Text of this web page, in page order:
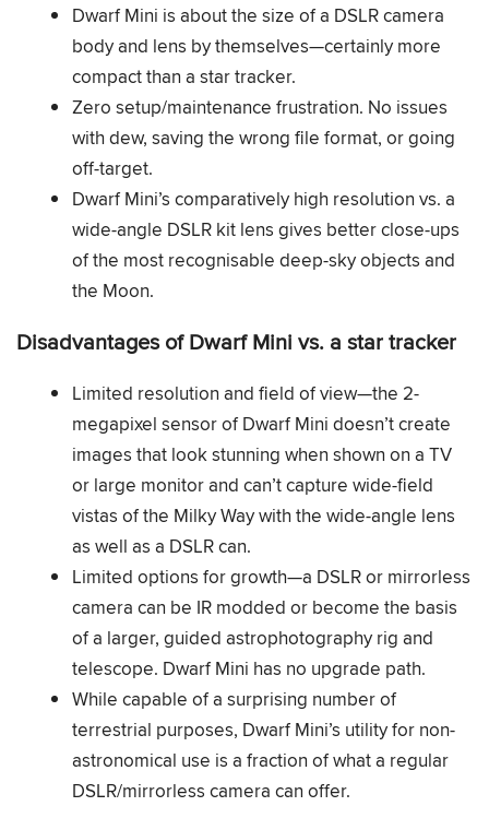
Dwarf Mini is about the size of a DSLR camera
body and lens by themselves—certainly more
compact than a star tracker.
Zero setup/maintenance frustration. No issues
with dew, saving the wrong file format, or going
off-target.
Dwarf Mini’s comparatively high resolution vs. a
wide-angle DSLR kit lens gives better close-ups
of the most recognisable deep-sky objects and
the Moon.
Disadvantages of Dwarf Mini vs. a star tracker
Limited resolution and field of view—the 2-
megapixel sensor of Dwarf Mini doesn’t create
images that look stunning when shown on a TV
or large monitor and can’t capture wide-field
vistas of the Milky Way with the wide-angle lens
as well as a DSLR can.
Limited options for growth—a DSLR or mirrorless
camera can be IR modded or become the basis
of a larger, guided astrophotography rig and
telescope. Dwarf Mini has no upgrade path.
While capable of a surprising number of
terrestrial purposes, Dwarf Mini’s utility for non-
astronomical use is a fraction of what a regular
DSLR/mirrorless camera can offer.